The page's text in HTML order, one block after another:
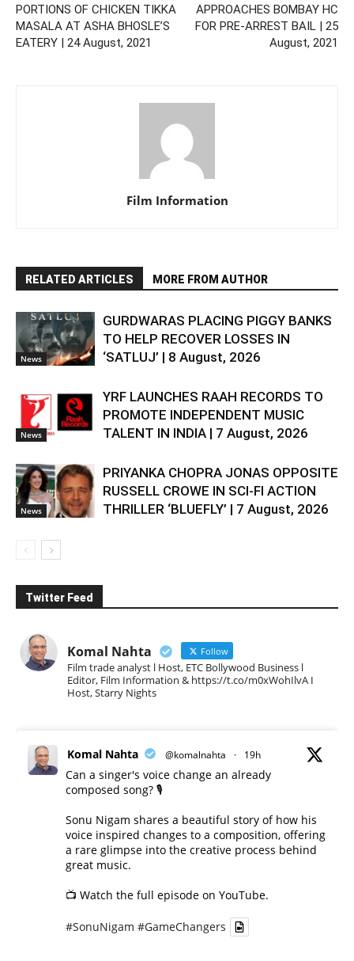
PORTIONS OF CHICKEN TIKKA
MASALA AT ASHA BHOSLE’S
EATERY | 24 August, 2021
APPROACHES BOMBAY HC
FOR PRE-ARREST BAIL | 25
August, 2021
Film Information
RELATED ARTICLES MORE FROM AUTHOR
News
GURDWARAS PLACING PIGGY BANKS
TO HELP RECOVER LOSSES IN
‘SATLUJ’ | 8 August, 2026
News
YRF LAUNCHES RAAH RECORDS TO
PROMOTE INDEPENDENT MUSIC
TALENT IN INDIA | 7 August, 2026
News
PRIYANKA CHOPRA JONAS OPPOSITE
RUSSELL CROWE IN SCI-FI ACTION
THRILLER ‘BLUEFLY’ | 7 August, 2026
Twitter Feed
Komal Nahta Follow
Film trade analyst l Host, ETC Bollywood Business l
Editor, Film Information & https://t.co/m0xWohIlvA I
Host, Starry Nights
Komal Nahta @komalnahta · 19h
Can a singer's voice change an already
composed song? 🎙️
Sonu Nigam shares a beautiful story of how his
voice inspired changes to a composition, offering
a rare glimpse into the creative process behind
great music.
📺 Watch the full episode on YouTube.
#SonuNigam #GameChangers